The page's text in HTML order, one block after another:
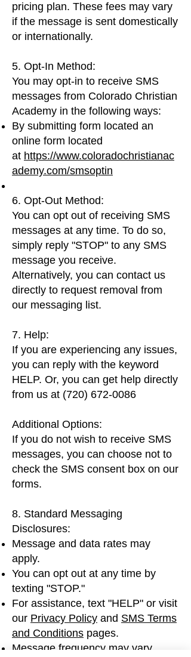
pricing plan. These fees may vary
if the message is sent domestically
or internationally.
5. Opt-In Method:
You may opt-in to receive SMS
messages from Colorado Christian
Academy in the following ways:
By submitting form located an
online form located
at https://www.coloradochristianac
ademy.com/smsoptin
6. Opt-Out Method:
You can opt out of receiving SMS
messages at any time. To do so,
simply reply "STOP" to any SMS
message you receive.
Alternatively, you can contact us
directly to request removal from
our messaging list.
7. Help:
If you are experiencing any issues,
you can reply with the keyword
HELP. Or, you can get help directly
from us at (720) 672-0086
Additional Options:
If you do not wish to receive SMS
messages, you can choose not to
check the SMS consent box on our
forms.
8. Standard Messaging
Disclosures:
Message and data rates may
apply.
You can opt out at any time by
texting "STOP."
For assistance, text "HELP" or visit
our Privacy Policy and SMS Terms
and Conditions pages.
Message frequency may vary